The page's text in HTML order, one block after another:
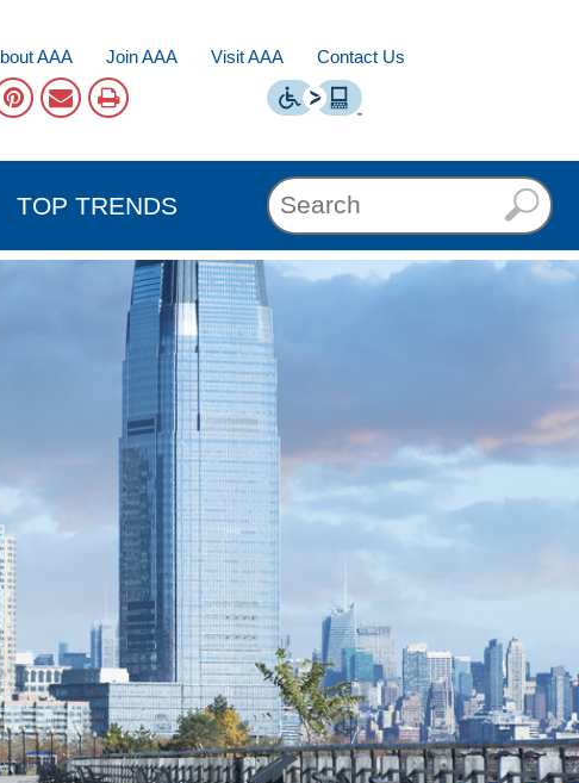
AAA Join AAA Visit AAA Contact Us
TOP TRENDS